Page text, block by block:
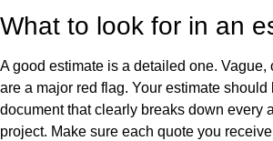
What to look for in an
A good estimate is a detailed one. Vague,
are a major red flag. Your estimate should
document that clearly breaks down every
project. Make sure each quote you